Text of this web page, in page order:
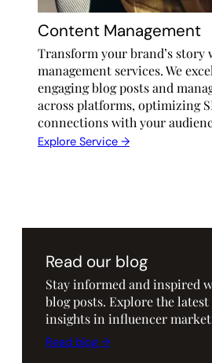
Content Management
Transform your brand’s
management services. We
engaging blog posts and
across platforms, optimizing
connections with your
Explore Service →
Read our blog
Stay informed and inspired
blog posts. Explore the
insights in influencer
Read blog →